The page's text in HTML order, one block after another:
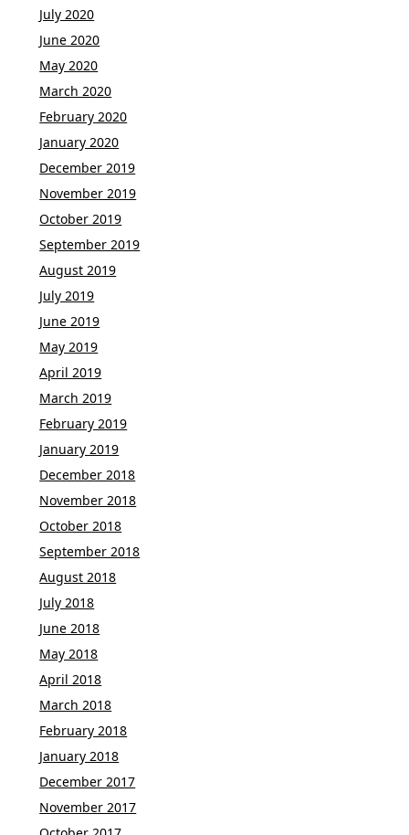
July 2020
June 2020
May 2020
March 2020
February 2020
January 2020
December 2019
November 2019
October 2019
September 2019
August 2019
July 2019
June 2019
May 2019
April 2019
March 2019
February 2019
January 2019
December 2018
November 2018
October 2018
September 2018
August 2018
July 2018
June 2018
May 2018
April 2018
March 2018
February 2018
January 2018
December 2017
November 2017